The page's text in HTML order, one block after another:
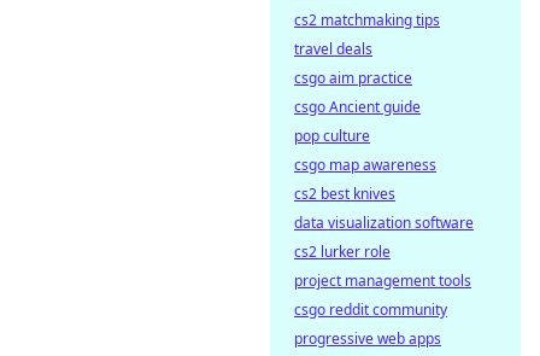
cs2 matchmaking tips
travel deals
csgo aim practice
csgo Ancient guide
pop culture
csgo map awareness
cs2 best knives
data visualization software
cs2 lurker role
project management tools
csgo reddit community
progressive web apps